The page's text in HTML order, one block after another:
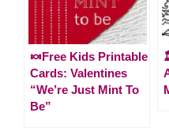
🍬Free Kids Printable
Cards: Valentines
“We’re Just Mint To
Be”